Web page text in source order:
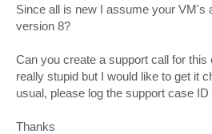
Since all is new I assume your VM's
version 8?
Can you create a support call for
really stupid but I would like to get it
usual, please log the support case
Thanks